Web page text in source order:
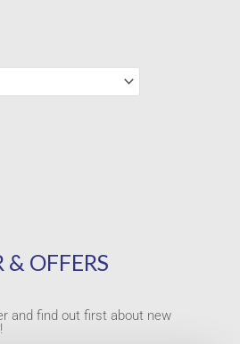
& OFFERS
and find out first about new